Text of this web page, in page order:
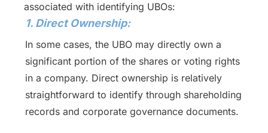
associated with identifying UBOs:
1. Direct Ownership:
In some cases, the UBO may directly own a
significant portion of the shares or voting rights
in a company. Direct ownership is relatively
straightforward to identify through shareholding
records and corporate governance documents.